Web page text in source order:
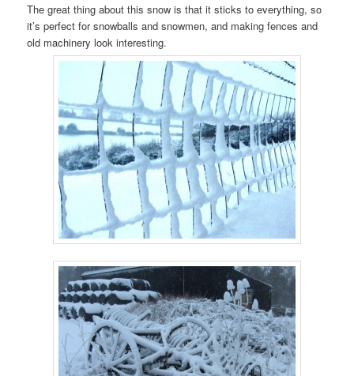
The great thing about this snow is that it sticks to everything, so
it’s perfect for snowballs and snowmen, and making fences and
old machinery look interesting.